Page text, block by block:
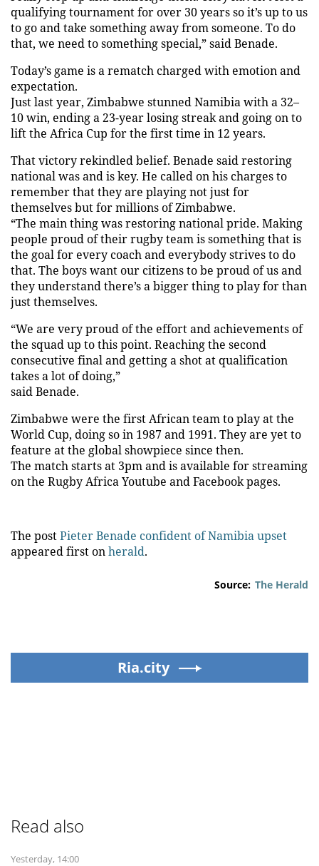
qualifying tournament for over 30 years so it’s up to us
to go and take something away from someone. To do
that, we need to something special,” said Benade.
Today’s game is a rematch charged with emotion and
expectation.
Just last year, Zimbabwe stunned Namibia with a 32–
10 win, ending a 23-year losing streak and going on to
lift the Africa Cup for the first time in 12 years.
That victory rekindled belief. Benade said restoring
national was and is key. He called on his charges to
remember that they are playing not just for
themselves but for millions of Zimbabwe.
“The main thing was restoring national pride. Making
people proud of their rugby team is something that is
the goal for every coach and everybody strives to do
that. The boys want our citizens to be proud of us and
they understand there’s a bigger thing to play for than
just themselves.
“We are very proud of the effort and achievements of
the squad up to this point. Reaching the second
consecutive final and getting a shot at qualification
takes a lot of doing,”
said Benade.
Zimbabwe were the first African team to play at the
World Cup, doing so in 1987 and 1991. They are yet to
feature at the global showpiece since then.
The match starts at 3pm and is available for streaming
on the Rugby Africa Youtube and Facebook pages.
The postPieter Benade confident of Namibia upset
appeared first onherald.
Source: The Herald
Ria.city
Read also
Yesterday, 14:00